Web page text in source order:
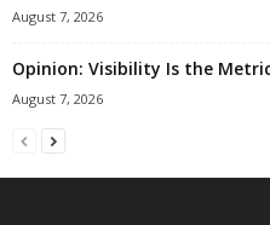
August 7, 2026
Opinion: Visibility Is the
August 7, 2026